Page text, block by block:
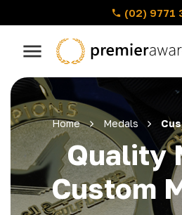
(02) 9771
Home Medals
Quality
Custom